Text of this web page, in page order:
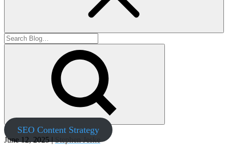
SEO Content Strategy
June 12, 2025 |